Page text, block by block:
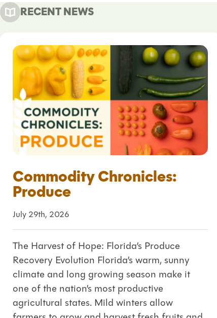
RECENT NEWS
Commodity Chronicles:
Produce
July 29th, 2026
The Harvest of Hope: Florida’s Produce
Recovery Evolution Florida’s warm, sunny
climate and long growing season make it
one of the nation’s most productive
agricultural states. Mild winters allow